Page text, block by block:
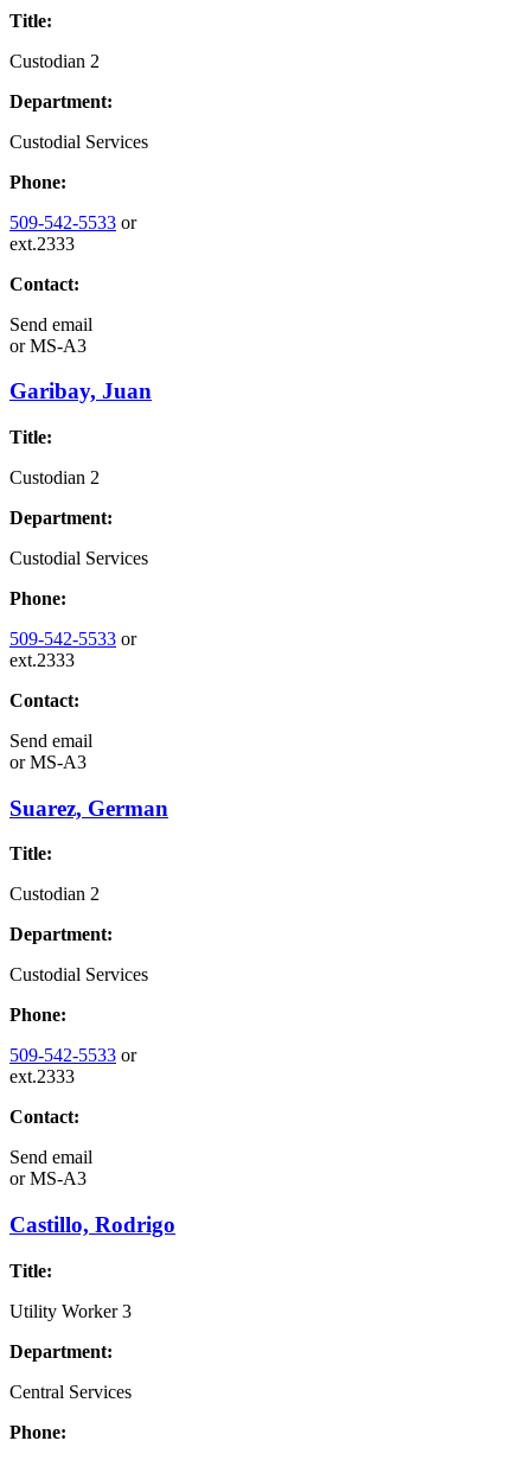
Title:
Custodian 2
Department:
Custodial Services
Phone:
509-542-5533 or
ext.2333
Contact:
Send email
orMS-A3
Garibay, Juan
Title:
Custodian 2
Department:
Custodial Services
Phone:
509-542-5533 or
ext.2333
Contact:
Send email
orMS-A3
Suarez, German
Title:
Custodian 2
Department:
Custodial Services
Phone:
509-542-5533 or
ext.2333
Contact:
Send email
orMS-A3
Castillo, Rodrigo
Title:
Utility Worker 3
Department:
Central Services
Phone: